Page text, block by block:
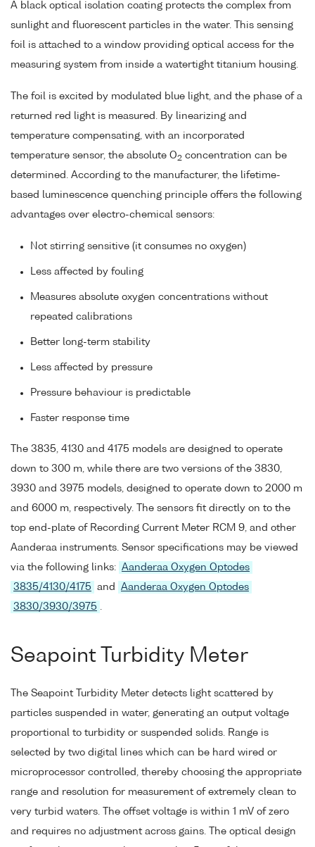
A black optical isolation coating protects the complex from
sunlight and fluorescent particles in the water. This sensing
foil is attached to a window providing optical access for the
measuring system from inside a watertight titanium housing.
The foil is excited by modulated blue light, and the phase of a
returned red light is measured. By linearizing and
temperature compensating, with an incorporated
temperature sensor, the absolute O2 concentration can be
determined. According to the manufacturer, the lifetime-
based luminescence quenching principle offers the following
advantages over electro-chemical sensors:
Not stirring sensitive (it consumes no oxygen)
Less affected by fouling
Measures absolute oxygen concentrations without
repeated calibrations
Better long-term stability
Less affected by pressure
Pressure behaviour is predictable
Faster response time
The 3835, 4130 and 4175 models are designed to operate
down to 300 m, while there are two versions of the 3830,
3930 and 3975 models, designed to operate down to 2000 m
and 6000 m, respectively. The sensors fit directly on to the
top end-plate of Recording Current Meter RCM 9, and other
Aanderaa instruments. Sensor specifications may be viewed
via the following links: Aanderaa Oxygen Optodes
3835/4130/4175
and
Aanderaa Oxygen Optodes
3830/3930/3975 .
Seapoint Turbidity Meter
The Seapoint Turbidity Meter detects light scattered by
particles suspended in water, generating an output voltage
proportional to turbidity or suspended solids. Range is
selected by two digital lines which can be hard wired or
microprocessor controlled, thereby choosing the appropriate
range and resolution for measurement of extremely clean to
very turbid waters. The offset voltage is within 1 mV of zero
and requires no adjustment across gains. The optical design